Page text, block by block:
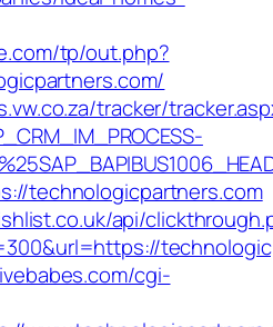
tp/out.php?
tracker/
technologicpartners.com
api/
cgi-